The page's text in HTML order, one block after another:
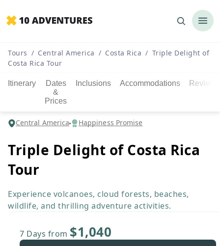
Tours / Central America / Costa Rica / Triple Delight of
Costa Rica Tour
Itinerary
Dates
&
Prices
Inclusions Accommodations Reviews
Central America Happiness Promise
Triple Delight of Costa Rica
Tour
Experience volcanoes, cloud forests, beaches,
wildlife, and thrilling adventure activities.
7 Days from $1,040